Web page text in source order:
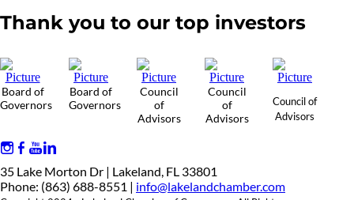
Thank you to our top investors
Board of
Governors
Board of
Governors
Council
of
Advisors
Council
of
Advisors
Council of
Advisors
35 Lake Morton Dr | Lakeland, FL 33801
Phone: (863) 688-8551 | info@lakelandchamber.com